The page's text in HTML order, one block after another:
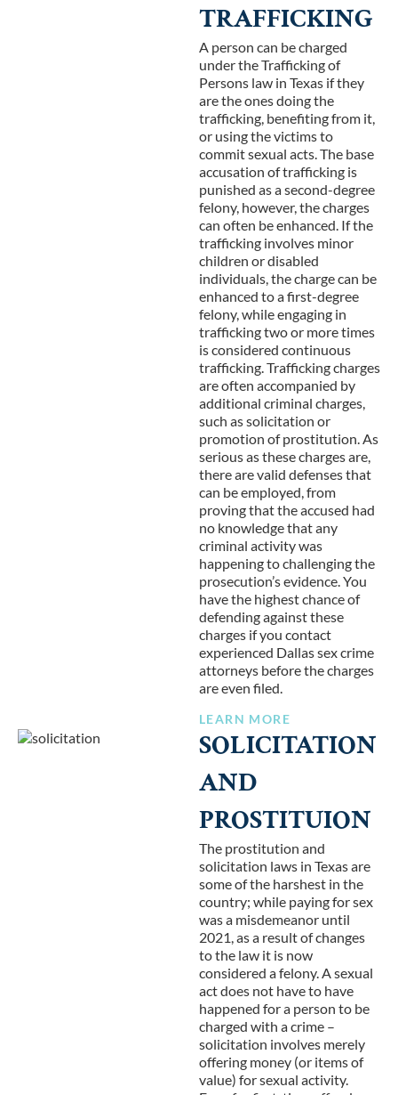
TRAFFICKING
A person can be charged
under the Trafficking of
Persons law in Texas if they
are the ones doing the
trafficking, benefiting from it,
or using the victims to
commit sexual acts. The base
accusation of trafficking is
punished as a second-degree
felony, however, the charges
can often be enhanced. If the
trafficking involves minor
children or disabled
individuals, the charge can be
enhanced to a first-degree
felony, while engaging in
trafficking two or more times
is considered continuous
trafficking. Trafficking charges
are often accompanied by
additional criminal charges,
such as solicitation or
promotion of prostitution. As
serious as these charges are,
there are valid defenses that
can be employed, from
proving that the accused had
no knowledge that any
criminal activity was
happening to challenging the
prosecution’s evidence. You
have the highest chance of
defending against these
charges if you contact
experienced Dallas sex crime
attorneys before the charges
are even filed.
LEARN MORE
SOLICITATION
AND
PROSTITUION
The prostitution and
solicitation laws in Texas are
some of the harshest in the
country; while paying for sex
was a misdemeanor until
2021, as a result of changes
to the law it is now
considered a felony. A sexual
act does not have to have
happened for a person to be
charged with a crime –
solicitation involves merely
offering money (or items of
value) for sexual activity.